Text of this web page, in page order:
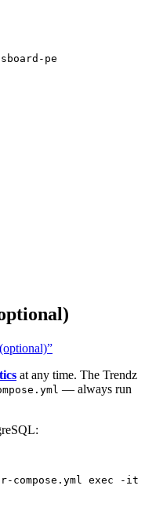
pe
at any time. The Trendz
— always run
compose.yml exec -it